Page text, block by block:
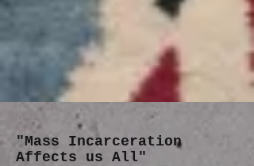
"Mass Incarceration
Affects us All"